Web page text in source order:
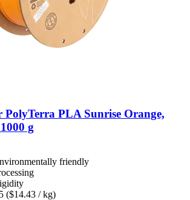
PolyTerra PLA Sunrise Orange,
g
friendly
($14.43 / kg)